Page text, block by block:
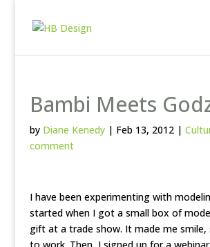
Bambi Meets
by Diane Kenedy| Feb 13, 2012|
comment
I have been experimenting with
started when I got a small box of
gift at a trade show. It made me